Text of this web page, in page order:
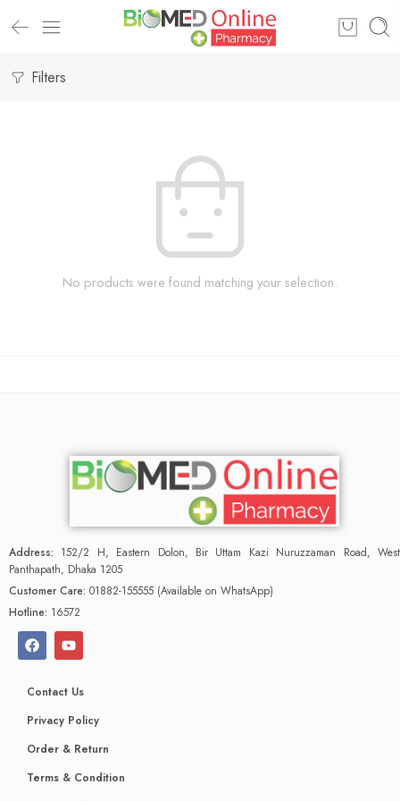
Filters
No products were found matching your selection.
Address: 152/2 H, Eastern Dolon, Bir Uttam Kazi Nuruzzaman Road, West
Panthapath, Dhaka 1205
Customer Care: 01882-155555 (Available on WhatsApp)
Hotline: 16572
Contact Us
Privacy Policy
Order & Return
Terms & Condition